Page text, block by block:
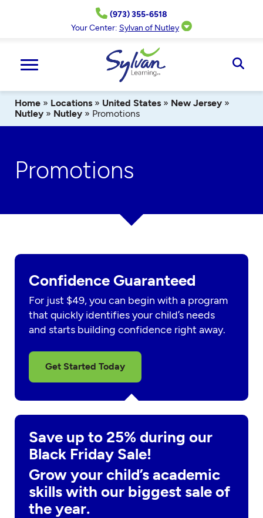
(973) 355-6518
Your Center: Sylvan of Nutley
Home » Locations » United States » New Jersey »
Nutley » Nutley » Promotions
Promotions
Confidence Guaranteed
For just $49, you can begin with a program
that quickly identifies your child’s needs
and starts building confidence right away.
Get Started Today
Save up to 25% during our
Black Friday Sale!
Grow your child’s academic
skills with our biggest sale of
the year.